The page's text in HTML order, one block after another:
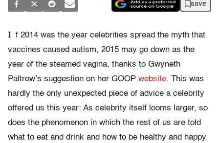
save
I f 2014 was the year celebrities spread the myth that
vaccines caused autism, 2015 may go down as the
year of the steamed vagina, thanks to Gwyneth
Paltrow’s suggestion on her GOOP website. This was
hardly the only unexpected piece of advice a celebrity
offered us this year: As celebrity itself looms larger, so
does the phenomenon in which the rest of us are told
what to eat and drink and how to be healthy and happy.